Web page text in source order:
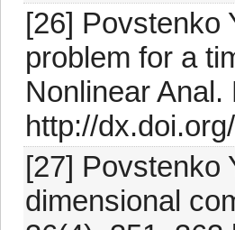
[26] Povstenko
problem for a
Nonlinear
http://
[27] Povstenko
dimensional